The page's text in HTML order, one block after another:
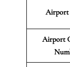
Airport
Airport